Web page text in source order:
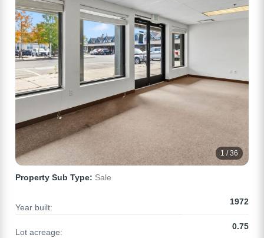
1 / 36
Property Sub Type: Sale
Year built:
1972
Lot acreage:
0.75